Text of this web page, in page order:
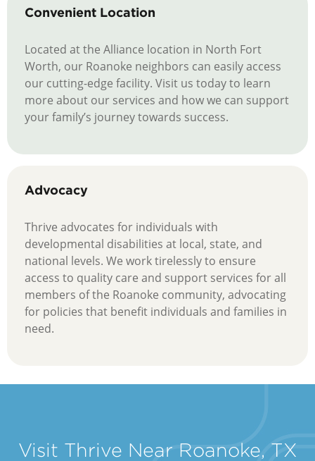
Convenient Location
Located at the Alliance location in North Fort
Worth, our Roanoke neighbors can easily access
our cutting-edge facility. Visit us today to learn
more about our services and how we can support
your family’s journey towards success.
Advocacy
Thrive advocates for individuals with
developmental disabilities at local, state, and
national levels. We work tirelessly to ensure
access to quality care and support services for all
members of the Roanoke community, advocating
for policies that benefit individuals and families in
need.
Visit Thrive Near Roanoke, TX